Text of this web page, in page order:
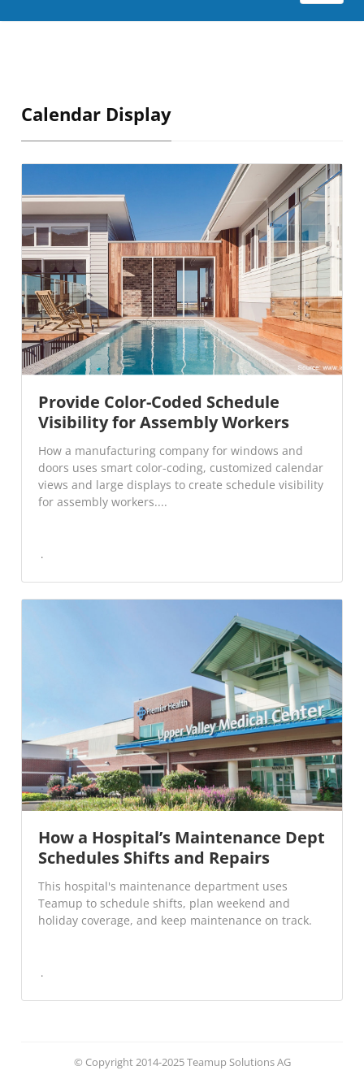
Calendar Display
Provide Color-Coded Schedule
Visibility for Assembly Workers
How a manufacturing company for windows and
doors uses smart color-coding, customized calendar
views and large displays to create schedule visibility
for assembly workers....
How a Hospital’s Maintenance Dept
Schedules Shifts and Repairs
This hospital's maintenance department uses
Teamup to schedule shifts, plan weekend and
holiday coverage, and keep maintenance on track.
© Copyright 2014-2025 Teamup Solutions AG